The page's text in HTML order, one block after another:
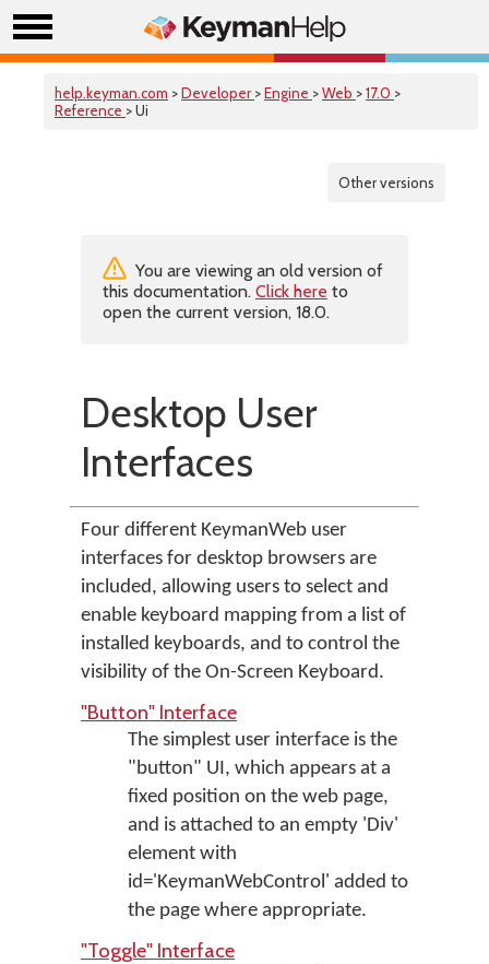
help.keyman.com >Developer >Engine >Web >17.0 >
Reference > Ui
Other versions
You are viewing an old version of
this documentation. Click here to
open the current version, 18.0.
Desktop User
Interfaces
Four different KeymanWeb user
interfaces for desktop browsers are
included, allowing users to select and
enable keyboard mapping from a list of
installed keyboards, and to control the
visibility of the On-Screen Keyboard.
"Button" Interface
The simplest user interface is the
"button" UI, which appears at a
fixed position on the web page,
and is attached to an empty 'Div'
element with
id='KeymanWebControl' added to
the page where appropriate.
"Toggle" Interface